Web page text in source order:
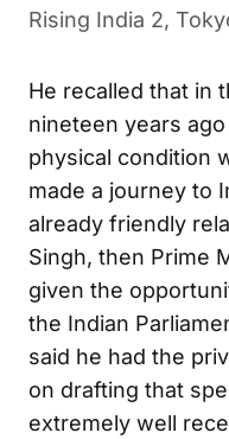
Rising India 2,
He recalled that in
nineteen years
physical condition
made a journey to
already friendly
Singh, then Prime
given the
the Indian
said he had the
on drafting that
extremely well